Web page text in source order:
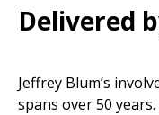
Delivered
Jeffrey Blum’s
spans over 50